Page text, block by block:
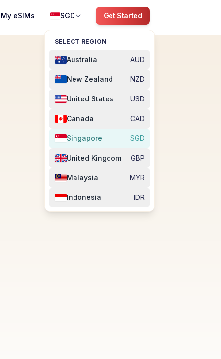
My eSIMs SGD
SELECT REGION
Australia AUD
New Zealand NZD
United States USD
Canada CAD
Singapore SGD
United Kingdom GBP
Malaysia MYR
Indonesia IDR
Get Started